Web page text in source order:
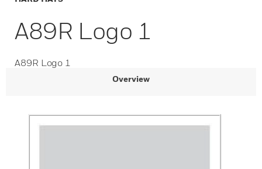
A89R Logo 1
A89R Logo 1
Overview